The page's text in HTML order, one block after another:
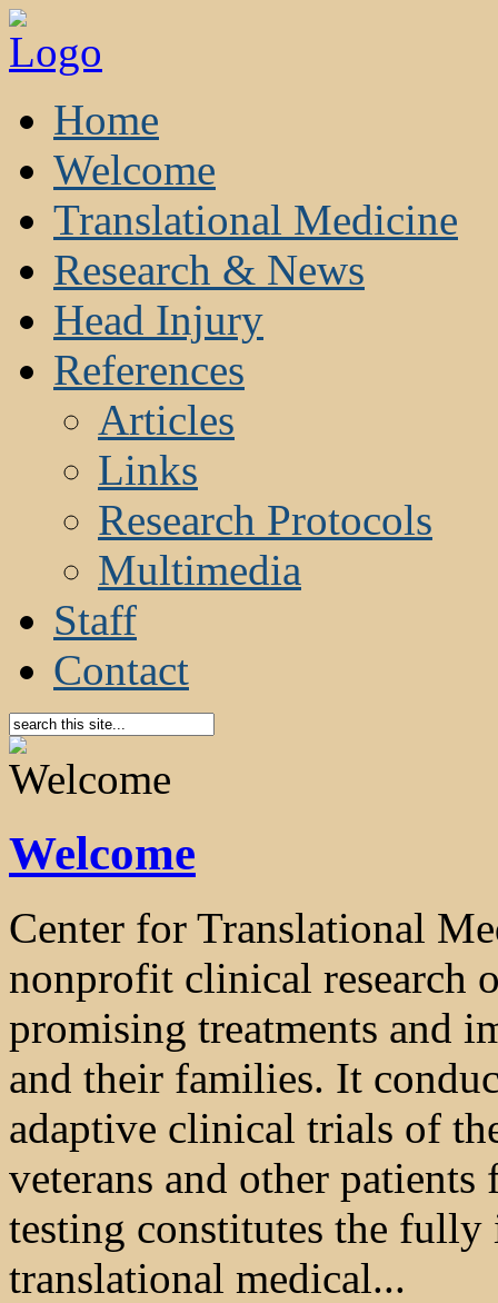
Home
Welcome
Translational Medicine
Research & News
Head Injury
References
Articles
Links
Research Protocols
Multimedia
Staff
Contact
Welcome
Center for Translational
nonprofit clinical research
promising treatments and
and their families. It
adaptive clinical trials of
veterans and other
testing constitutes the fully
translational medical...